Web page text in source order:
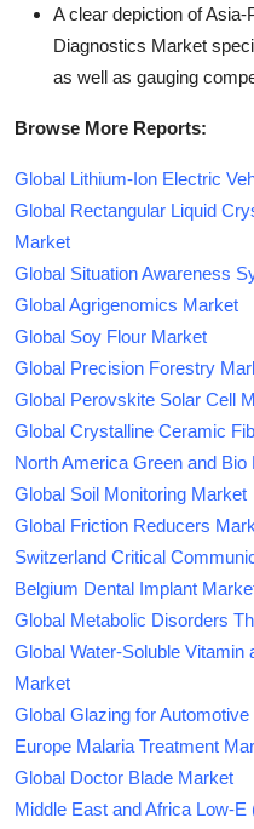
A clear depiction of
Diagnostics Market
as well as gauging
Browse More Reports:
Global Lithium-Ion Electric
Global Rectangular Liquid
Market
Global Situation Awareness
Global Agrigenomics Market
Global Soy Flour Market
Global Precision Forestry
Global Perovskite Solar Cell
Global Crystalline Ceramic
North America Green and
Global Soil Monitoring Market
Global Friction Reducers
Switzerland Critical
Belgium Dental Implant
Global Metabolic Disorders
Global Water-Soluble Vitamin
Market
Global Glazing for
Europe Malaria Treatment
Global Doctor Blade Market
Middle East and Africa Low-